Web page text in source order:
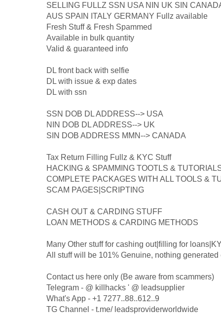
SELLING FULLZ SSN USA NIN UK SIN
AUS SPAIN ITALY GERMANY Fullz available
Fresh Stuff & Fresh Spammed
Available in bulk quantity
Valid & guaranteed info
DL front back with selfie
DL with issue & exp dates
DL with ssn
SSN DOB DL ADDRESS--> USA
NIN DOB DL ADDRESS--> UK
SIN DOB ADDRESS MMN--> CANADA
Tax Return Filling Fullz & KYC Stuff
HACKING & SPAMMING TOOTLS &
COMPLETE PACKAGES WITH ALL TOOLS &
SCAM PAGES|SCRIPTING
CASH OUT & CARDING STUFF
LOAN METHODS & CARDING METHODS
Many Other stuff for cashing out|filling for
All stuff will be 101% Genuine, nothing generated
Contact us here only (Be aware from scammers)
Telegram - @ killhacks ' @ leadsupplier
What's App - +1 7277..88..612..9
TG Channel - t.me/ leadsproviderworldwide